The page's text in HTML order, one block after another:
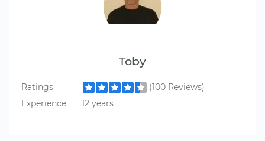
Toby
Ratings
(100 Reviews)
Experience
12 years